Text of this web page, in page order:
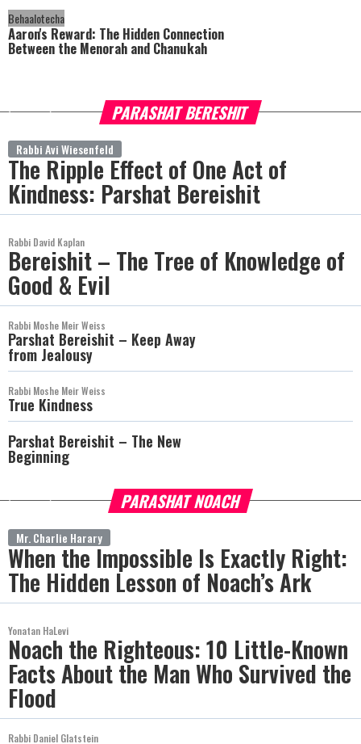
Behaalotecha
Aaron's Reward: The Hidden Connection
Between the Menorah and Chanukah
PARASHAT BERESHIT
Rabbi Avi Wiesenfeld
The Ripple Effect of One Act of
Kindness: Parshat Bereishit
Rabbi David Kaplan
Bereishit – The Tree of Knowledge of
Good & Evil
Rabbi Moshe Meir Weiss
Parshat Bereishit – Keep Away
from Jealousy
Rabbi Moshe Meir Weiss
True Kindness
Parshat Bereishit – The New
Beginning
PARASHAT NOACH
Mr. Charlie Harary
When the Impossible Is Exactly Right:
The Hidden Lesson of Noach’s Ark
Yonatan HaLevi
Noach the Righteous: 10 Little-Known
Facts About the Man Who Survived the
Flood
Rabbi Daniel Glatstein